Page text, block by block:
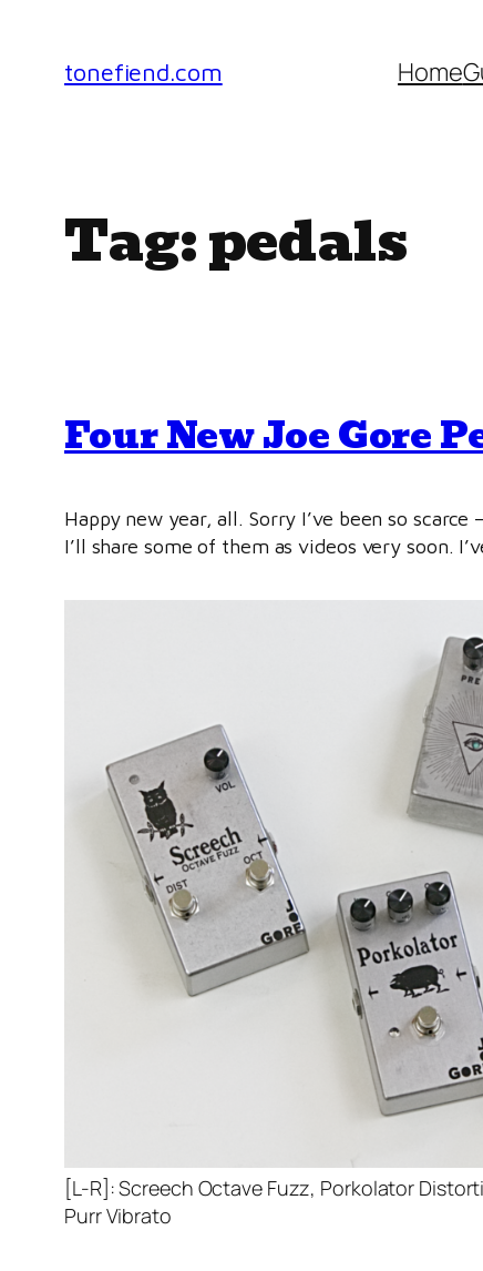
content
tonefiend.com Home
Tag:pedals
Four New Joe Gore
Happy new year, all. Sorry I’ve been so
I’ll share some of them as videos very soon.
[L-R]: Screech Octave Fuzz, Porkolator
Purr Vibrato